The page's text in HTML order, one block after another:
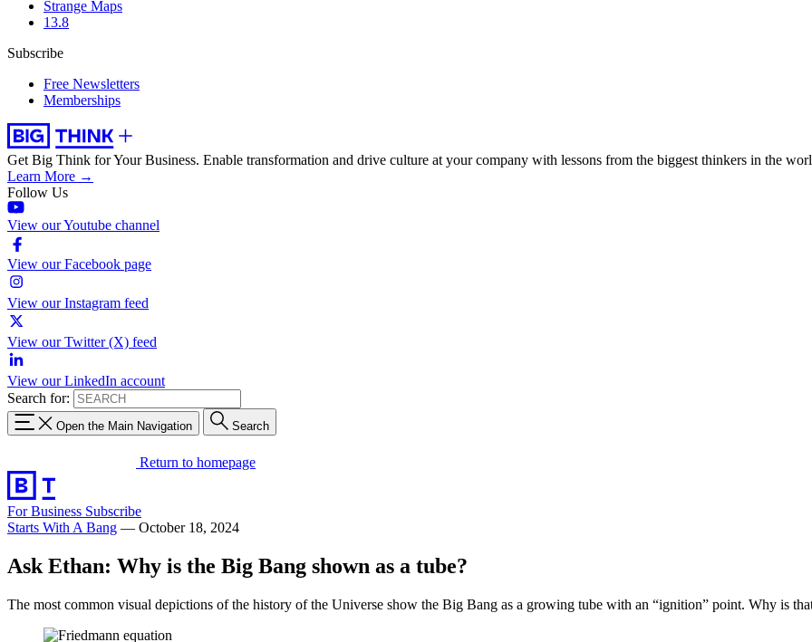
Strange Maps
13.8
Subscribe
Free Newsletters
Memberships
Get Big Think for Your Business. Enable transformation and drive culture at your company with lessons from the biggest thinkers in the
Learn More →
Follow Us
View our Youtube channel
View our Facebook page
View our Instagram feed
View our Twitter (X) feed
View our LinkedIn account
Search for:
Open the Main Navigation Search
Return to homepage
For Business Subscribe
Starts With A Bang — October 18, 2024
Ask Ethan: Why is the Big Bang shown as a tube?
The most common visual depictions of the history of the Universe show the Big Bang as a growing tube with an “ignition” point. Why is